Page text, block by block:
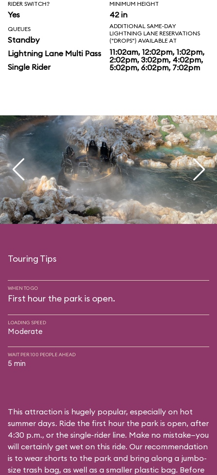
RIDER SWITCH?
Yes
MINIMUM HEIGHT
42 in
QUEUES
Standby
Lightning Lane Multi Pass
Single Rider
ADDITIONAL SAME-DAY
LIGHTNING LANE RESERVATIONS
("DROPS") AVAILABLE AT
11:02am, 12:02pm, 1:02pm,
2:02pm, 3:02pm, 4:02pm,
5:02pm, 6:02pm, 7:02pm
Touring Tips
WHEN TO GO
First hour the park is open.
LOADING SPEED
Moderate
WAIT PER 100 PEOPLE AHEAD
5 min
This attraction is hugely popular, especially on hot
summer days. Ride the first hour the park is open, after
4:30 p.m., or the single-rider line. Make no mistake—you
will certainly get wet on this ride. Our recommendation
is to wear shorts to the park and bring along a jumbo-
size trash bag, as well as a smaller plastic bag. Before